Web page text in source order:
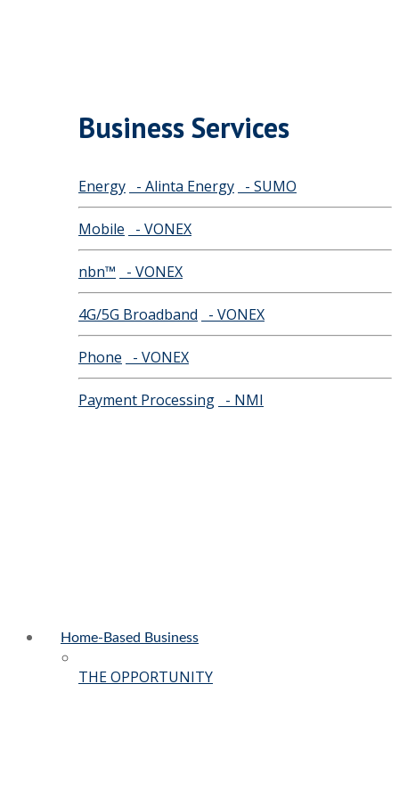
Business Services
Energy - Alinta Energy - SUMO
Mobile - VONEX
nbn™ - VONEX
4G/5G Broadband - VONEX
Phone - VONEX
Payment Processing - NMI
Home-Based Business
THE OPPORTUNITY